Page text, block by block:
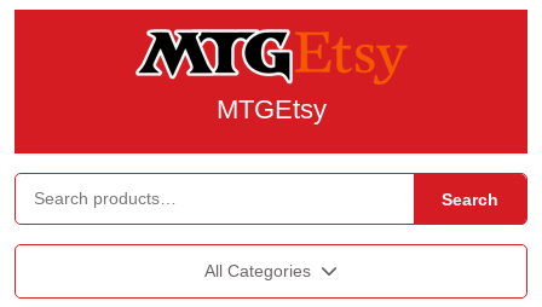
MTGEtsy
Search
All Categories